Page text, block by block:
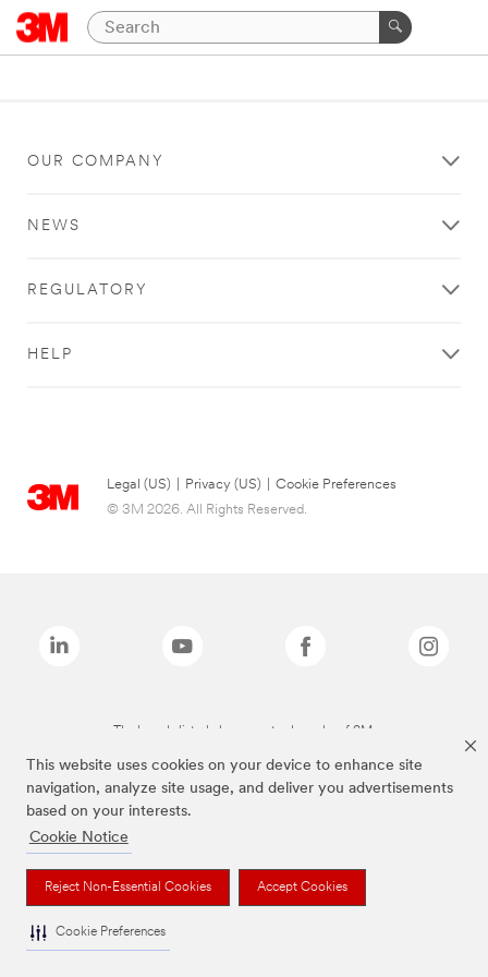
This website uses cookies on your device to enhance site
navigation, analyze site usage, and deliver you advertisements
based on your interests.
Cookie Notice
Reject Non-Essential Cookies Accept Cookies
Cookie Preferences
OUR COMPANY
NEWS
REGULATORY
HELP
Legal (US) Privacy (US)
Cookie Preferences
© 3M 2026. All Rights Reserved.
The brands listed above are trademarks of 3M.